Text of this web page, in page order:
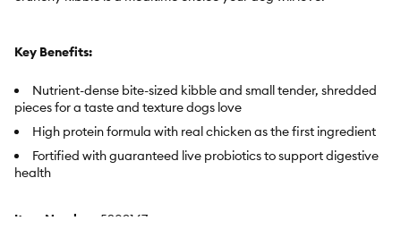
Key Benefits:
Nutrient-dense bite-sized kibble and small tender, shredded
pieces for a taste and texture dogs love
High protein formula with real chicken as the first ingredient
Fortified with guaranteed live probiotics to support digestive
health
Item Number: 5209167